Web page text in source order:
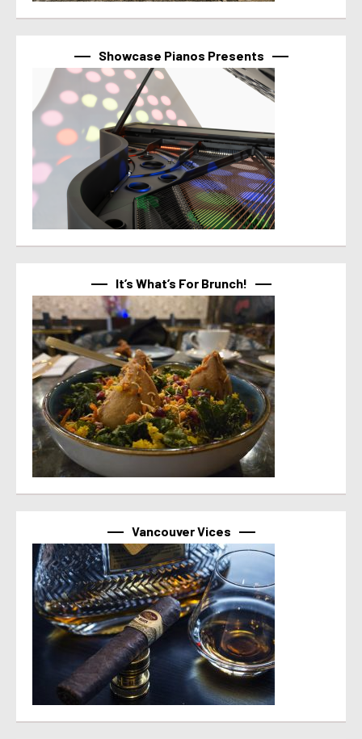
Showcase Pianos Presents
It’s What’s For Brunch!
Vancouver Vices